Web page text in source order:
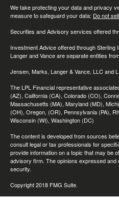
We take protecting your data and privacy
measure to safeguard your data: Do not
Securities and Advisory services offered
Investment Advice offered through
Langer and Vance are separate entities
Jensen, Marks, Langer & Vance, LLC and
The LPL Financial representative
(AZ), California (CA), Colorado (CO),
Massachusetts (MA), Maryland (MD),
(OH), Oregon, (OR), Pennsylvania (PA),
Wisconsin (WI), Washington (DC)
The content is developed from sources
consult legal or tax professionals for
provide information on a topic that may be
advisory firm. The opinions expressed and
security.
Copyright 2018 FMG Suite.